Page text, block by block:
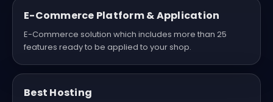
E-Commerce Platform & Application
E-Commerce solution which includes more than 25
features ready to be applied to your shop.
Best Hosting